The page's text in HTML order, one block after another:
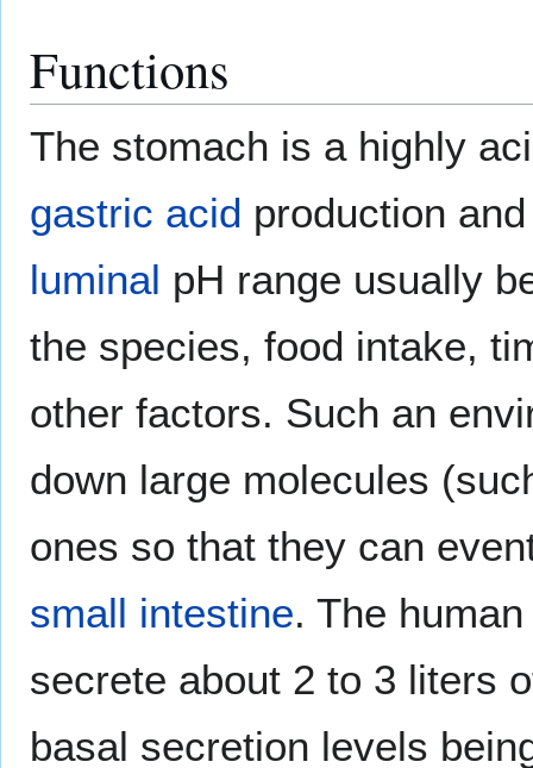
Functions
The stomach is a highly
gastric acid production
luminal pH range usually
the species, food intake,
other factors. Such an
down large molecules
ones so that they can
small intestine. The
secrete about 2 to 3 liters
basal secretion levels